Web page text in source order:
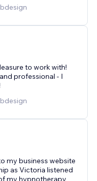
to work with!
professional - I
my business website
as Victoria listened
my hypnotherapy